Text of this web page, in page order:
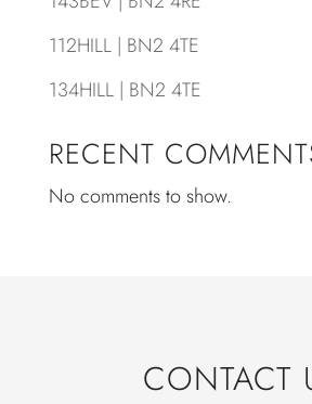
112HILL | BN2 4TE
134HILL | BN2 4TE
RECENT
No comments to show.
CONTACT